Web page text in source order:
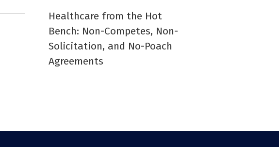
Healthcare from the Hot
Bench: Non-Competes, Non-
Solicitation, and No-Poach
Agreements